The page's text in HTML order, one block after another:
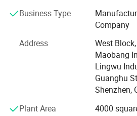
printing lines and a 2, 000Square
clean Printing workshop, and has
supplier to many large enterprises
United States, Also achieved the
printing and traditional printing,
customised solutions for 1
quantity orders. From the initial
delivery, we'll stand by your side
Order your custom printing &
Business Type
Company
Address
West
Maobang
Lingwu
Guanghu
Shenzhen,
Plant Area
4000